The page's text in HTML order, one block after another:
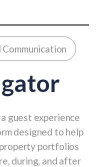
guest experience
designed to help
portfolios
during, and after